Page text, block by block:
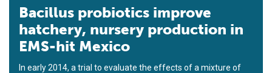
Bacillus probiotics improve
hatchery, nursery production in
EMS-hit Mexico
In early 2014, a trial to evaluate the effects of a mixture of